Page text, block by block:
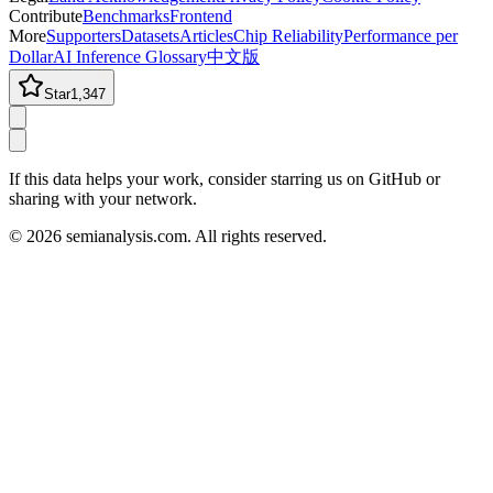
ContributeBenchmarksFrontend
MoreSupportersDatasetsArticlesChip ReliabilityPerformance per
DollarAI Inference Glossary中文版
Star1,347
If this data helps your work, consider starring us on GitHub or
sharing with your network.
© 2026 semianalysis.com. All rights reserved.